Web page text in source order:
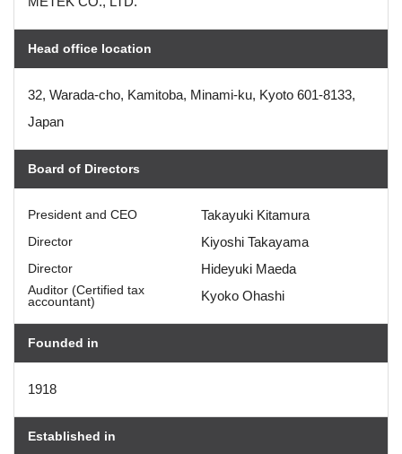
Head office location
32, Warada-cho, Kamitoba, Minami-ku, Kyoto 601-8133,
Japan
Board of Directors
President and CEO Takayuki Kitamura
Director Kiyoshi Takayama
Director Hideyuki Maeda
Auditor (Certified tax
accountant)
Kyoko Ohashi
Founded in
1918
Established in